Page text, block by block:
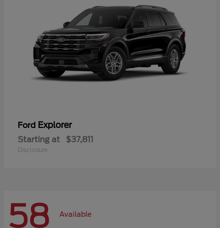
Ford Explorer
Starting at $37,811
Disclosure
58 Available